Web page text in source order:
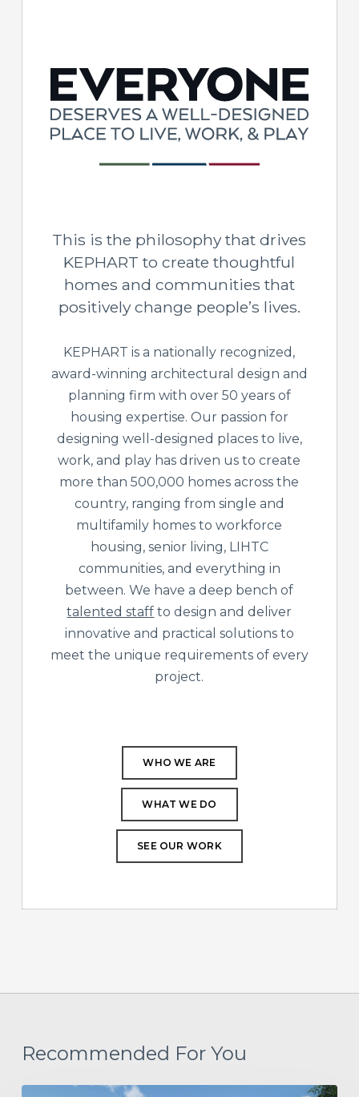
This is the philosophy that drives
KEPHART to create thoughtful
homes and communities that
positively change people’s lives.
KEPHART is a nationally recognized,
award-winning architectural design and
planning firm with over 50 years of
housing expertise. Our passion for
designing well-designed places to live,
work, and play has driven us to create
more than 500,000 homes across the
country, ranging from single and
multifamily homes to workforce
housing, senior living, LIHTC
communities, and everything in
between. We have a deep bench of
talented staff to design and deliver
innovative and practical solutions to
meet the unique requirements of every
project.
WHO WE ARE
WHAT WE DO
SEE OUR WORK
Recommended For You